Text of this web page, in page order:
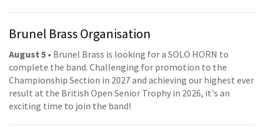
Brunel Brass Organisation
August 5 • Brunel Brass is looking for a SOLO HORN to
complete the band. Challenging for promotion to the
Championship Section in 2027 and achieving our highest ever
result at the British Open Senior Trophy in 2026, it's an
exciting time to join the band!